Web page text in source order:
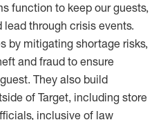
function to keep our guests,
through crisis events.
by mitigating shortage risks,
and fraud to ensure
guest. They also build
of Target, including store
inclusive of law